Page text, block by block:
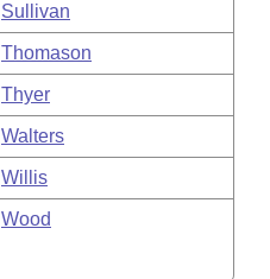
Sullivan
Thomason
Thyer
Walters
Willis
Wood